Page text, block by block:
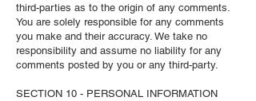
third-parties as to the origin of any comments.
You are solely responsible for any comments
you make and their accuracy. We take no
responsibility and assume no liability for any
comments posted by you or any third-party.
SECTION 10 - PERSONAL INFORMATION